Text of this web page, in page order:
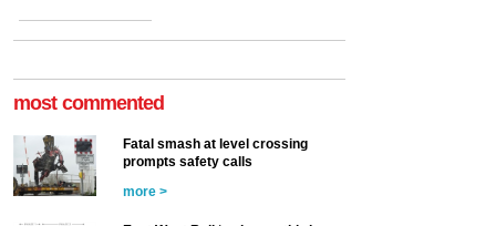
most commented
Fatal smash at level crossing
prompts safety calls
more >